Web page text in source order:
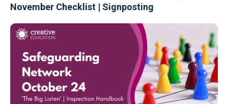
November Checklist | Signposting